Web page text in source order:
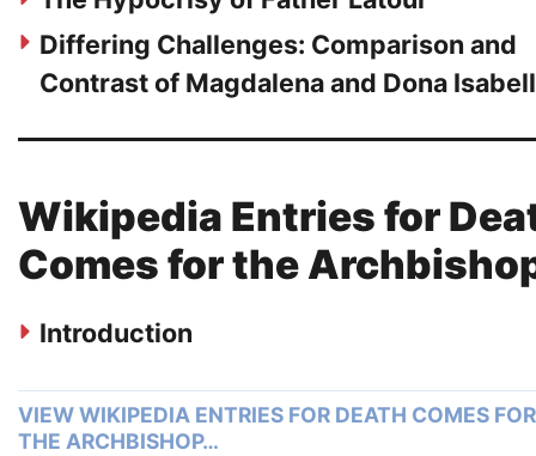
Differing Challenges: Comparison and
Contrast of Magdalena and Dona
Wikipedia Entries for
Comes for the
Introduction
VIEW WIKIPEDIA ENTRIES FOR DEATH COMES FOR
THE ARCHBISHOP…